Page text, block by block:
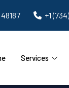
+1
Services